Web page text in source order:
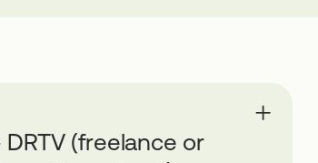
(freelance or